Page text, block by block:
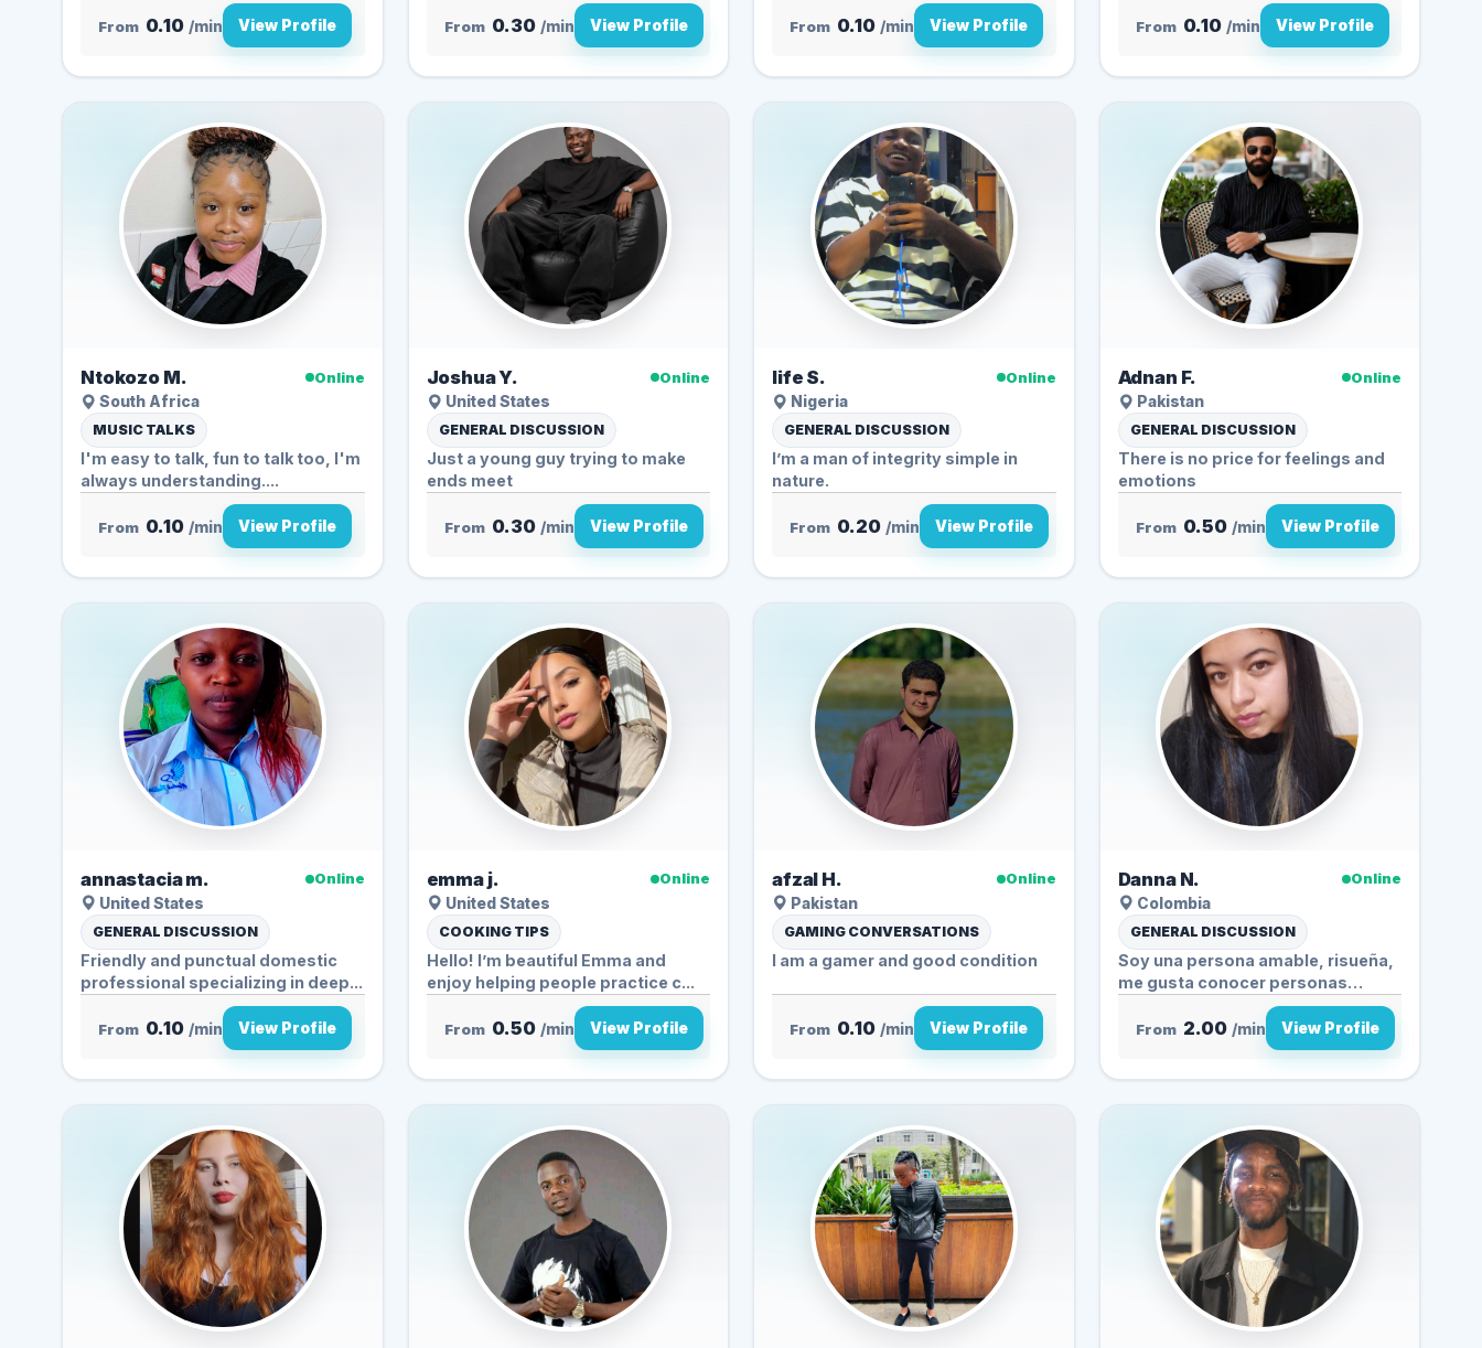
From 0.10 /min View Profile From 0.30 /min View Profile From 0.10 /min View Profile From 0.10 /min View Profile
Ntokozo M.
Online
South Africa
MUSIC TALKS
I'm easy to talk, fun to talk too, I'm
always understanding....
From 0.10 /min View Profile
Joshua Y.
Online
United States
GENERAL DISCUSSION
Just a young guy trying to make
ends meet
From 0.30 /min View Profile
life S.
Online
Nigeria
GENERAL DISCUSSION
I’m a man of integrity simple in
nature.
From 0.20 /min View Profile
Adnan F.
Online
Pakistan
GENERAL DISCUSSION
There is no price for feelings and
emotions
From 0.50 /min View Profile
annastacia m.
Online
United States
GENERAL DISCUSSION
Friendly and punctual domestic
professional specializing in deep...
From 0.10 /min View Profile
emma j.
Online
United States
COOKING TIPS
Hello! I’m beautiful Emma and
enjoy helping people practice c...
From 0.50 /min View Profile
afzal H.
Online
Pakistan
GAMING CONVERSATIONS
I am a gamer and good condition
From 0.10 /min View Profile
Danna N.
Online
Colombia
GENERAL DISCUSSION
Soy una persona amable, risueña,
me gusta conocer personas
From 2.00 /min View Profile